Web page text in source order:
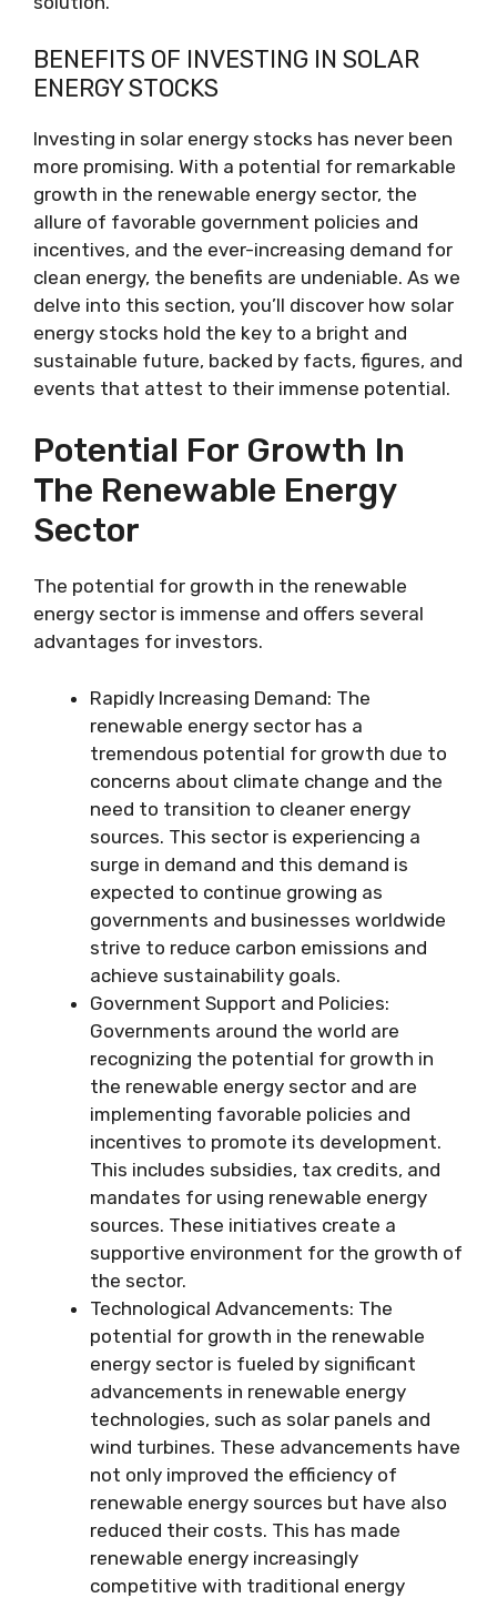
BENEFITS OF INVESTING IN SOLAR
ENERGY STOCKS
Investing in solar energy stocks has never been
more promising. With a potential for remarkable
growth in the renewable energy sector, the
allure of favorable government policies and
incentives, and the ever-increasing demand for
clean energy, the benefits are undeniable. As we
delve into this section, you’ll discover how solar
energy stocks hold the key to a bright and
sustainable future, backed by facts, figures, and
events that attest to their immense potential.
Potential For Growth In
The Renewable Energy
Sector
The potential for growth in the renewable
energy sector is immense and offers several
advantages for investors.
Rapidly Increasing Demand: The
renewable energy sector has a
tremendous potential for growth due to
concerns about climate change and the
need to transition to cleaner energy
sources. This sector is experiencing a
surge in demand and this demand is
expected to continue growing as
governments and businesses worldwide
strive to reduce carbon emissions and
achieve sustainability goals.
Government Support and Policies:
Governments around the world are
recognizing the potential for growth in
the renewable energy sector and are
implementing favorable policies and
incentives to promote its development.
This includes subsidies, tax credits, and
mandates for using renewable energy
sources. These initiatives create a
supportive environment for the growth of
the sector.
Technological Advancements: The
potential for growth in the renewable
energy sector is fueled by significant
advancements in renewable energy
technologies, such as solar panels and
wind turbines. These advancements have
not only improved the efficiency of
renewable energy sources but have also
reduced their costs. This has made
renewable energy increasingly
competitive with traditional energy